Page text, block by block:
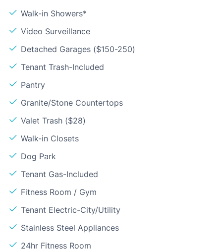
Walk-in Showers*
Video Surveillance
Detached Garages ($150-250)
Tenant Trash-Included
Pantry
Granite/Stone Countertops
Valet Trash ($28)
Walk-in Closets
Dog Park
Tenant Gas-Included
Fitness Room / Gym
Tenant Electric-City/Utility
Stainless Steel Appliances
24hr Fitness Room